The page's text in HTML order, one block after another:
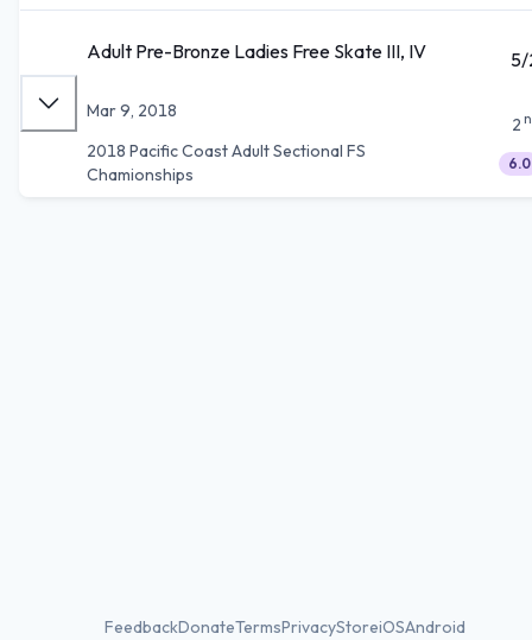
Adult Pre-Bronze Ladies Free Skate III, IV
Mar 9, 2018
2018 Pacific Coast Adult Sectional FS
Chamionships
2
6.0
FeedbackDonateTermsPrivacyStoreiOSAndroid